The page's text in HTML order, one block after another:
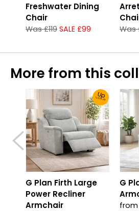
Freshwater Dining
Chair
Was £119 SALE £99 Was
More from this
UpTo 30% Off!
G Plan Firth Large
Power Recliner
Armchair
G